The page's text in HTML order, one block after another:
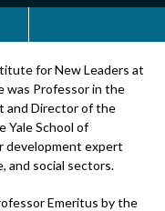
for New Leaders at
was Professor in the
and Director of the
Yale School of
development expert
and social sectors.
Emeritus by the